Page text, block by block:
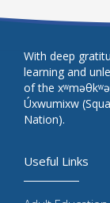
Useful Links
With deep
learning and
of the
Úxwumixw
Nation).